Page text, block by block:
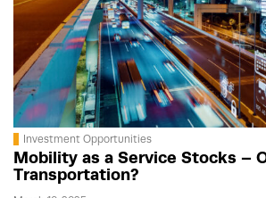
Investment Opportunities
Mobility as a Service Stocks –
Transportation?